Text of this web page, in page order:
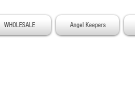
WHOLESALE Angel Keepers